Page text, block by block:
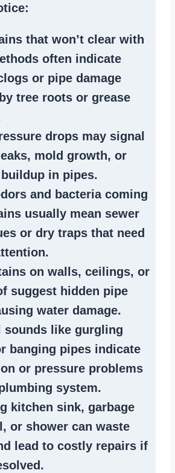
that won’t clear with
often indicate
or pipe damage
tree roots or grease
drops may signal
, mold growth, or
in pipes.
and bacteria coming
usually mean sewer
or dry traps that need
on walls, ceilings, or
suggest hidden pipe
water damage.
sounds like gurgling
banging pipes indicate
or pressure problems
system.
kitchen sink, garbage
, or shower can waste
lead to costly repairs if